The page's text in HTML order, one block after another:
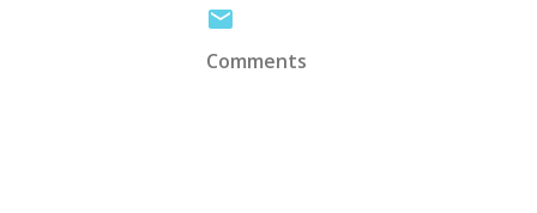
Comments